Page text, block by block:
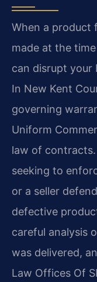
When a product
made at the
can disrupt your
In New Kent
governing
Uniform
law of
seeking to
or a seller
defective
careful analysis
was delivered,
Law Offices Of